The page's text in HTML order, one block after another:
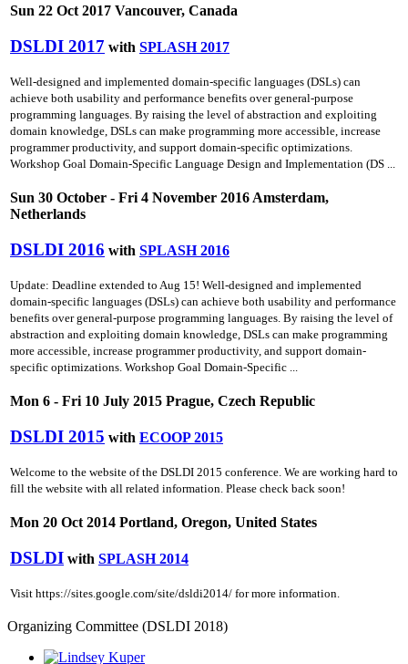
Sun 22 Oct 2017 Vancouver, Canada
DSLDI 2017 with SPLASH 2017
Well-designed and implemented domain-specific languages (DSLs) can
achieve both usability and performance benefits over general-purpose
programming languages. By raising the level of abstraction and exploiting
domain knowledge, DSLs can make programming more accessible, increase
programmer productivity, and support domain-specific optimizations.
Workshop Goal Domain-Specific Language Design and Implementation (DS ...
Sun 30 October - Fri 4 November 2016 Amsterdam,
Netherlands
DSLDI 2016 with SPLASH 2016
Update: Deadline extended to Aug 15! Well-designed and implemented
domain-specific languages (DSLs) can achieve both usability and performance
benefits over general-purpose programming languages. By raising the level of
abstraction and exploiting domain knowledge, DSLs can make programming
more accessible, increase programmer productivity, and support domain-
specific optimizations. Workshop Goal Domain-Specific ...
Mon 6 - Fri 10 July 2015 Prague, Czech Republic
DSLDI 2015 with ECOOP 2015
Welcome to the website of the DSLDI 2015 conference. We are working hard to
fill the website with all related information. Please check back soon!
Mon 20 Oct 2014 Portland, Oregon, United States
DSLDI with SPLASH 2014
Visit https://sites.google.com/site/dsldi2014/ for more information.
Organizing Committee (DSLDI 2018)